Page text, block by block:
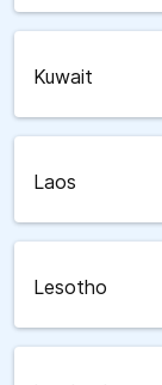
Kuwait
Laos
Lesotho